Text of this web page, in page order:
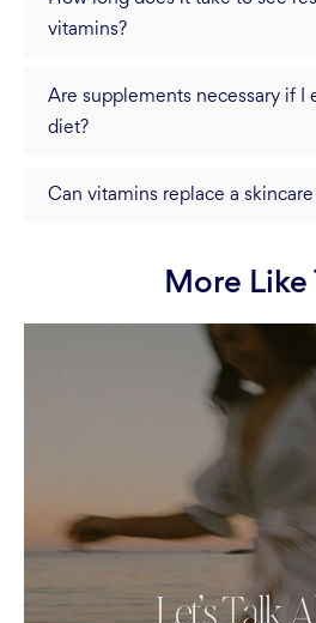
vitamins?
Are supplements necessary if I
diet?
Can vitamins replace a
More Like